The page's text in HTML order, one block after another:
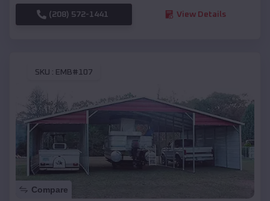
(208) 572-1441 View Details
SKU : EMB#107
Compare